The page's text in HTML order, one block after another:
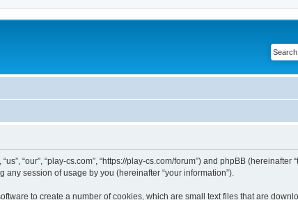
“our”, “play-cs.com”, “https://play-cs.com/forum”) and phpBB (hereinafter
any session of usage by you (hereinafter “your information”).
to create a number of cookies, which are small text files that are